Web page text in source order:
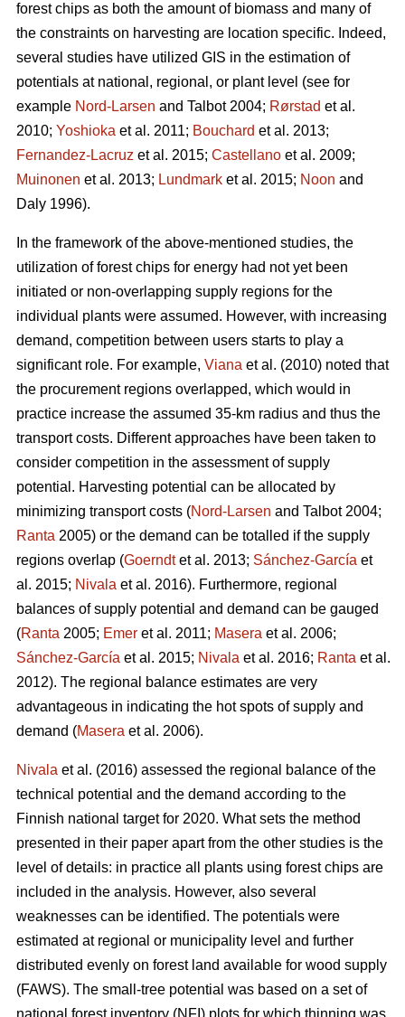
forest chips as both the amount of biomass and many of
the constraints on harvesting are location specific. Indeed,
several studies have utilized GIS in the estimation of
potentials at national, regional, or plant level (see for
example Nord-Larsen and Talbot 2004; Rørstad et al.
2010; Yoshioka et al. 2011; Bouchard et al. 2013;
Fernandez-Lacruz et al. 2015; Castellano et al. 2009;
Muinonen et al. 2013; Lundmark et al. 2015; Noon and
Daly 1996).
In the framework of the above-mentioned studies, the
utilization of forest chips for energy had not yet been
initiated or non-overlapping supply regions for the
individual plants were assumed. However, with increasing
demand, competition between users starts to play a
significant role. For example, Viana et al. (2010) noted that
the procurement regions overlapped, which would in
practice increase the assumed 35-km radius and thus the
transport costs. Different approaches have been taken to
consider competition in the assessment of supply
potential. Harvesting potential can be allocated by
minimizing transport costs (Nord-Larsen and Talbot 2004;
Ranta 2005) or the demand can be totalled if the supply
regions overlap (Goerndtet al. 2013; Sánchez-García et
al. 2015; Nivala et al. 2016). Furthermore, regional
balances of supply potential and demand can be gauged
(Ranta 2005; Emer et al. 2011; Masera et al. 2006;
Sánchez-García et al. 2015; Nivala et al. 2016; Ranta et al.
2012). The regional balance estimates are very
advantageous in indicating the hot spots of supply and
demand (Masera et al. 2006).
Nivala et al. (2016) assessed the regional balance of the
technical potential and the demand according to the
Finnish national target for 2020. What sets the method
presented in their paper apart from the other studies is the
level of details: in practice all plants using forest chips are
included in the analysis. However, also several
weaknesses can be identified. The potentials were
estimated at regional or municipality level and further
distributed evenly on forest land available for wood supply
(FAWS). The small-tree potential was based on a set of